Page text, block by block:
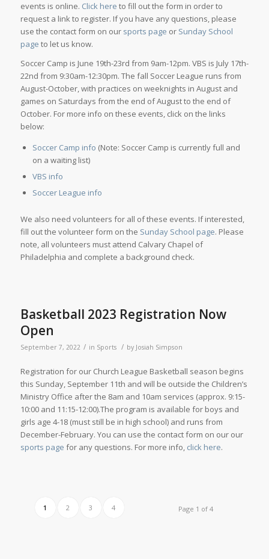
events is online. Click here to fill out the form in order to
request a link to register. If you have any questions, please
use the contact form on our sports page or Sunday School
page to let us know.
Soccer Camp is June 19th-23rd from 9am-12pm. VBS is July 17th-
22nd from 9:30am-12:30pm. The fall Soccer League runs from
August-October, with practices on weeknights in August and
games on Saturdays from the end of August to the end of
October. For more info on these events, click on the links
below:
Soccer Camp info (Note: Soccer Camp is currently full and
on a waiting list)
VBS info
Soccer League info
We also need volunteers for all of these events. If interested,
fill out the volunteer form on the Sunday School page. Please
note, all volunteers must attend Calvary Chapel of
Philadelphia and complete a background check.
Basketball 2023 Registration Now
Open
September 7, 2022 / in Sports / by Josiah Simpson
Registration for our Church League Basketball season begins
this Sunday, September 11th and will be outside the Children’s
Ministry Office after the 8am and 10am services (approx. 9:15-
10:00 and 11:15-12:00).The program is available for boys and
girls age 4-18 (must still be in high school) and runs from
December-February. You can use the contact form on our our
sports page for any questions. For more info, click here.
Page 1 of 4
1 2 3 4